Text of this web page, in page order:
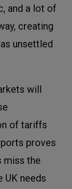
and a lot of
creating
unsettled
will
of tariffs
proves
miss the
UK needs